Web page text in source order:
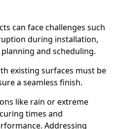
can face challenges such
during installation,
and scheduling.
existing surfaces must be
a seamless finish.
like rain or extreme
times and
Addressing